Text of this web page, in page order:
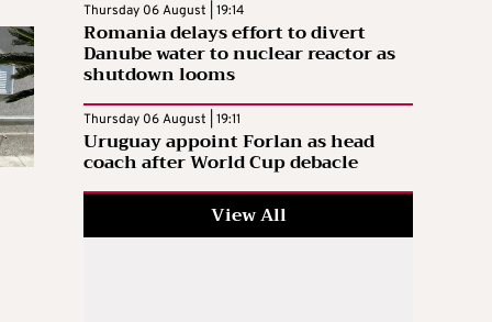
Thursday 06 August | 19:14
Romania delays effort to divert
Danube water to nuclear reactor as
shutdown looms
Thursday 06 August | 19:11
Uruguay appoint Forlan as head
coach after World Cup debacle
View All